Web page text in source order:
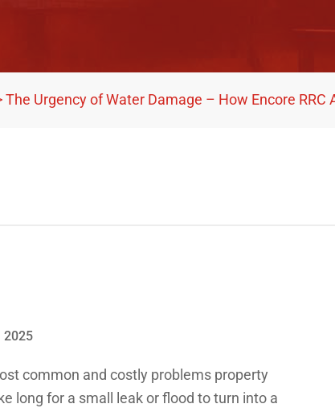
The Urgency of Water Damage – How Encore
2025
common and costly problems property
long for a small leak or flood to turn into a